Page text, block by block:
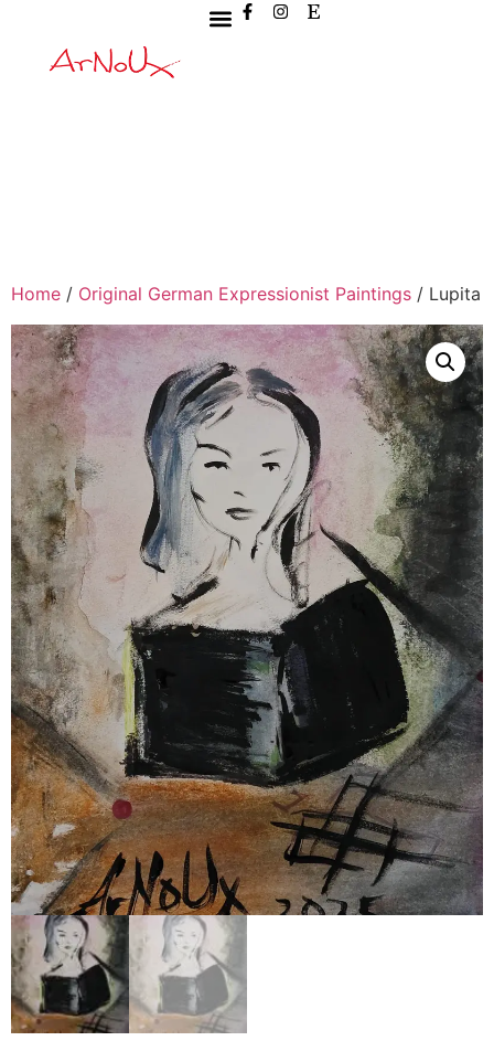
Home / Original German Expressionist Paintings / Lupita